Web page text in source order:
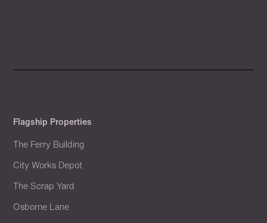
Flagship Properties
The Ferry Building
City Works Depot
The Scrap Yard
Osborne Lane